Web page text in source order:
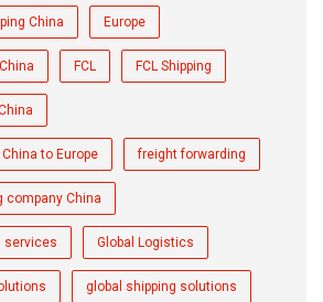
China Europe
FCL FCL Shipping
to Europe freight forwarding
company China
services Global Logistics
global shipping solutions